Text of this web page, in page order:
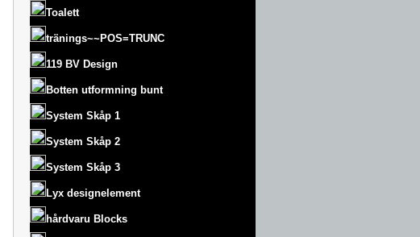
Toalett
tränings~~POS=TRUNC
119 BV Design
Botten utformning bunt
System Skåp 1
System Skåp 2
System Skåp 3
Lyx designelement
hårdvaru Blocks